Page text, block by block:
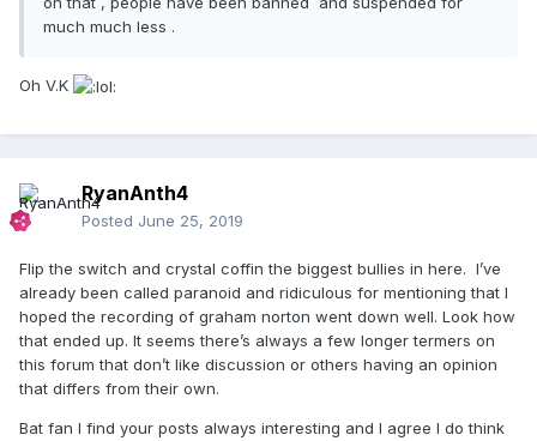
much much less .
Oh V.K
RyanAnth4
Posted June 25, 2019
Flip the switch and crystal coffin the biggest bullies in here. I’ve
already been called paranoid and ridiculous for mentioning that I
hoped the recording of graham norton went down well. Look how
that ended up. It seems there’s always a few longer termers on
this forum that don’t like discussion or others having an opinion
that differs from their own.
Bat fan I find your posts always interesting and I agree I do think